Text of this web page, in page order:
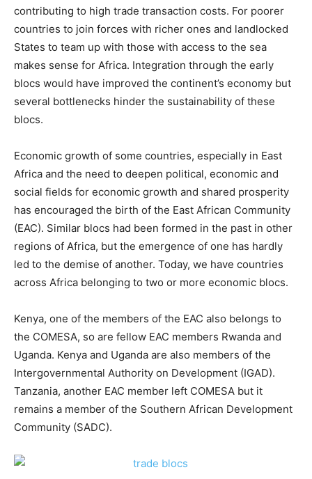
contributing to high trade transaction costs. For poorer
countries to join forces with richer ones and landlocked
States to team up with those with access to the sea
makes sense for Africa. Integration through the early
blocs would have improved the continent’s economy but
several bottlenecks hinder the sustainability of these
blocs.
Economic growth of some countries, especially in East
Africa and the need to deepen political, economic and
social fields for economic growth and shared prosperity
has encouraged the birth of the East African Community
(EAC). Similar blocs had been formed in the past in other
regions of Africa, but the emergence of one has hardly
led to the demise of another. Today, we have countries
across Africa belonging to two or more economic blocs.
Kenya, one of the members of the EAC also belongs to
the COMESA, so are fellow EAC members Rwanda and
Uganda. Kenya and Uganda are also members of the
Intergovernmental Authority on Development (IGAD).
Tanzania, another EAC member left COMESA but it
remains a member of the Southern African Development
Community (SADC).